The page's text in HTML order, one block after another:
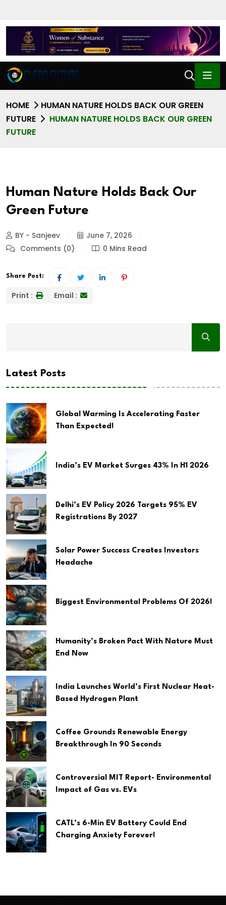
HOME
HUMAN NATURE HOLDS BACK OUR GREEN
FUTURE
HUMAN NATURE HOLDS BACK OUR GREEN
FUTURE
Human Nature Holds Back Our
Green Future
BY - Sanjeev
June 7, 2026
Comments (0)
0 Mins Read
Share Post:
Print : Email :
Latest Posts
Global Warming Is Accelerating Faster
Than Expected!
India’s EV Market Surges 43% In H1 2026
Delhi’s EV Policy 2026 Targets 95% EV
Registrations By 2027
Solar Power Success Creates Investors
Headache
Biggest Environmental Problems Of 2026!
Humanity’s Broken Pact With Nature Must
End Now
India Launches World’s First Nuclear Heat-
Based Hydrogen Plant
Coffee Grounds Renewable Energy
Breakthrough In 90 Seconds
Controversial MIT Report- Environmental
Impact of Gas vs. EVs
CATL’s 6-Min EV Battery Could End
Charging Anxiety Forever!